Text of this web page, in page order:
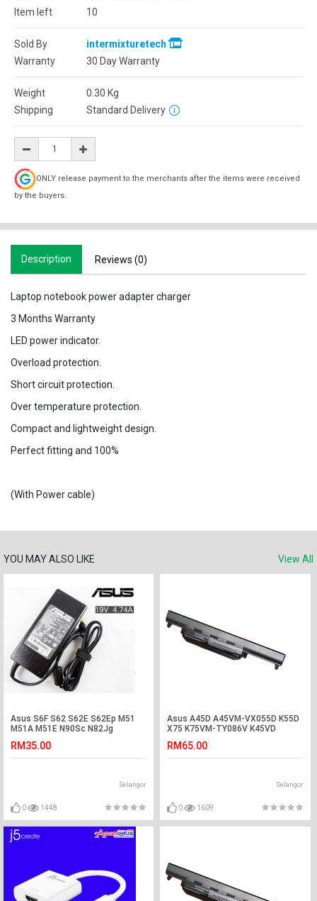
Item left
10
Sold By
intermixturetech
Warranty
30 Day Warranty
Weight 0.30 Kg
Shipping
Standard Delivery
ONLY release payment to the merchants after the items were received
by the buyers.
Description Reviews (0)
Laptop notebook power adapter charger
3 Months Warranty
LED power indicator.
Overload protection.
Short circuit protection.
Over temperature protection.
Compact and lightweight design.
Perfect fitting and 100%
(With Power cable)
YOU MAY ALSO LIKE View All
Asus S6F S62 S62E S62Ep M51
M51A M51E N90Sc N82Jg
RM35.00
Selangor
0 1448
Asus A45D A45VM-VX055D K55D
X75 K75VM-TY086V K45VD
RM65.00
Selangor
0 1609